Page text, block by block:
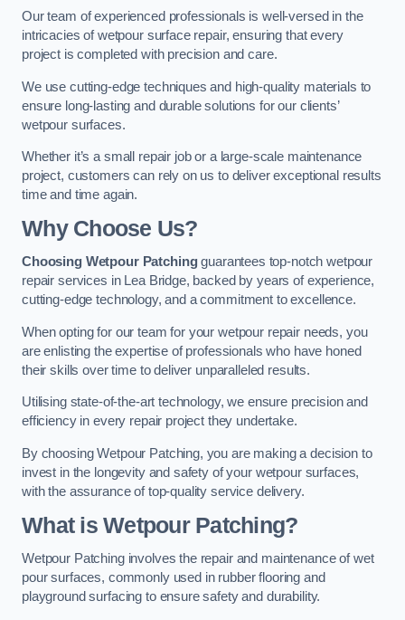
Our team of experienced professionals is well-versed in the
intricacies of wetpour surface repair, ensuring that every
project is completed with precision and care.
We use cutting-edge techniques and high-quality materials to
ensure long-lasting and durable solutions for our clients’
wetpour surfaces.
Whether it’s a small repair job or a large-scale maintenance
project, customers can rely on us to deliver exceptional results
time and time again.
Why Choose Us?
Choosing Wetpour Patchingguarantees top-notch wetpour
repair services in Lea Bridge, backed by years of experience,
cutting-edge technology, and a commitment to excellence.
When opting for our team for your wetpour repair needs, you
are enlisting the expertise of professionals who have honed
their skills over time to deliver unparalleled results.
Utilising state-of-the-art technology, we ensure precision and
efficiency in every repair project they undertake.
By choosing Wetpour Patching, you are making a decision to
invest in the longevity and safety of your wetpour surfaces,
with the assurance of top-quality service delivery.
What is Wetpour Patching?
Wetpour Patching involves the repair and maintenance of wet
pour surfaces, commonly used in rubber flooring and
playground surfacing to ensure safety and durability.